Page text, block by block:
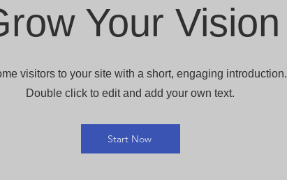
Your Vision
visitors to your site with a short, engaging
Double click to edit and add your own text.
Start Now